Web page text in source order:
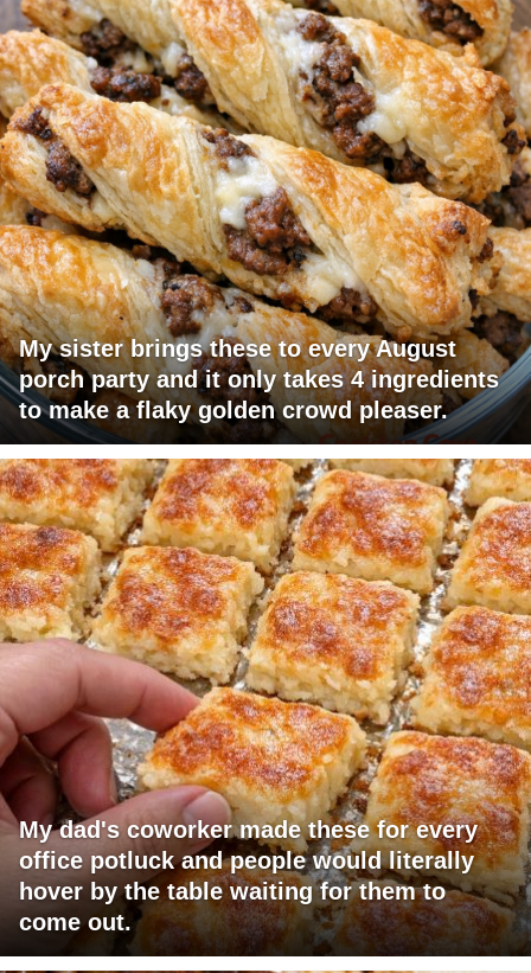
My sister brings these to every August
porch party and it only takes 4 ingredients
to make a flaky golden crowd pleaser.
My dad's coworker made these for every
office potluck and people would literally
hover by the table waiting for them to
come out.